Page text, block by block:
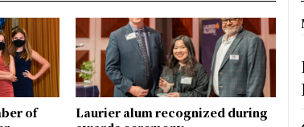
of
Laurier alum recognized during